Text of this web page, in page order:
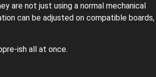
are not just using a normal mechanical
can be adjusted on compatible boards,
ish all at once.